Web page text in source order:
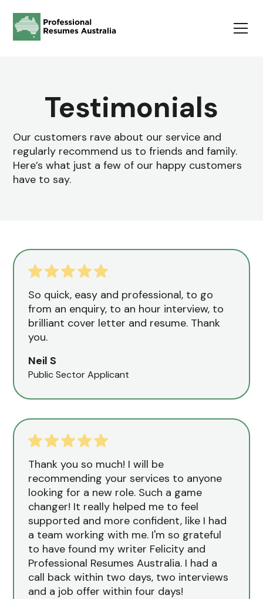
Testimonials
Our customers rave about our service and
regularly recommend us to friends and family.
Here’s what just a few of our happy customers
have to say.
So quick, easy and professional, to go
from an enquiry, to an hour interview, to
brilliant cover letter and resume. Thank
you.
Neil S
Public Sector Applicant
Thank you so much! I will be
recommending your services to anyone
looking for a new role. Such a game
changer! It really helped me to feel
supported and more confident, like I had
a team working with me. I'm so grateful
to have found my writer Felicity and
Professional Resumes Australia. I had a
call back within two days, two interviews
and a job offer within four days!